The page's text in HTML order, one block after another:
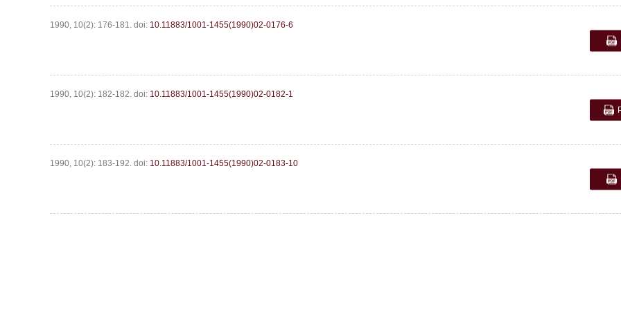
1990, 10(2): 176-181. doi: 10.11883/1001-1455(1990)02-0176-6
1990, 10(2): 182-182. doi: 10.11883/1001-1455(1990)02-0182-1
1990, 10(2): 183-192. doi: 10.11883/1001-1455(1990)02-0183-10